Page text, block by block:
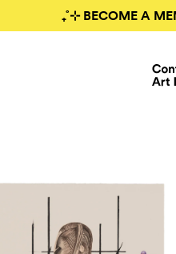
₊˚⊹ BECOME A